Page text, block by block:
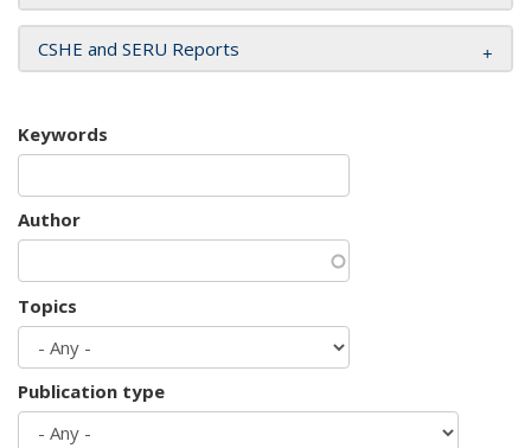
CSHE and SERU Reports
Keywords
Author
Topics
Publication type